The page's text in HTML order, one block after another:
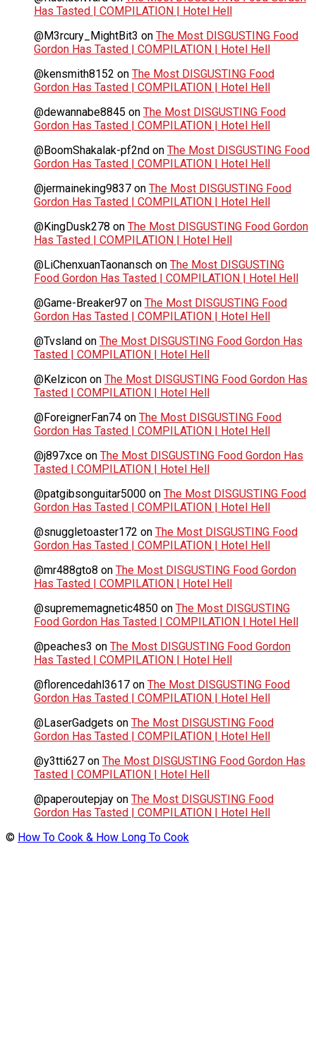
Has Tasted | COMPILATION | Hotel Hell
@M3rcury_MightBit3 on The Most DISGUSTING Food
Gordon Has Tasted | COMPILATION | Hotel Hell
@kensmith8152 on The Most DISGUSTING Food
Gordon Has Tasted | COMPILATION | Hotel Hell
@dewannabe8845 on The Most DISGUSTING Food
Gordon Has Tasted | COMPILATION | Hotel Hell
@BoomShakalak-pf2nd on The Most DISGUSTING Food
Gordon Has Tasted | COMPILATION | Hotel Hell
@jermaineking9837 on The Most DISGUSTING Food
Gordon Has Tasted | COMPILATION | Hotel Hell
@KingDusk278 on The Most DISGUSTING Food Gordon
Has Tasted | COMPILATION | Hotel Hell
@LiChenxuanTaonansch on The Most DISGUSTING
Food Gordon Has Tasted | COMPILATION | Hotel Hell
@Game-Breaker97 on The Most DISGUSTING Food
Gordon Has Tasted | COMPILATION | Hotel Hell
@Tvsland on The Most DISGUSTING Food Gordon Has
Tasted | COMPILATION | Hotel Hell
@Kelzicon on The Most DISGUSTING Food Gordon Has
Tasted | COMPILATION | Hotel Hell
@ForeignerFan74 on The Most DISGUSTING Food
Gordon Has Tasted | COMPILATION | Hotel Hell
@j897xce on The Most DISGUSTING Food Gordon Has
Tasted | COMPILATION | Hotel Hell
@patgibsonguitar5000 on The Most DISGUSTING Food
Gordon Has Tasted | COMPILATION | Hotel Hell
@snuggletoaster172 on The Most DISGUSTING Food
Gordon Has Tasted | COMPILATION | Hotel Hell
@mr488gto8 on The Most DISGUSTING Food Gordon
Has Tasted | COMPILATION | Hotel Hell
@suprememagnetic4850 on The Most DISGUSTING
Food Gordon Has Tasted | COMPILATION | Hotel Hell
@peaches3 on The Most DISGUSTING Food Gordon
Has Tasted | COMPILATION | Hotel Hell
@florencedahl3617 on The Most DISGUSTING Food
Gordon Has Tasted | COMPILATION | Hotel Hell
@LaserGadgets on The Most DISGUSTING Food
Gordon Has Tasted | COMPILATION | Hotel Hell
@y3tti627 on The Most DISGUSTING Food Gordon Has
Tasted | COMPILATION | Hotel Hell
@paperoutepjay on The Most DISGUSTING Food
Gordon Has Tasted | COMPILATION | Hotel Hell
© How To Cook & How Long To Cook